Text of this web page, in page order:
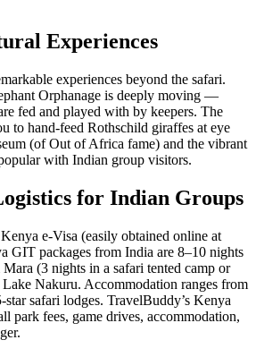
Experiences
experiences beyond the safari.
Orphanage is deeply moving —
fed and played with by keepers. The
to hand-feed Rothschild giraffes at eye
(of Out of Africa fame) and the vibrant
with Indian group visitors.
for Indian Groups
e-Visa (easily obtained online at
GIT packages from India are 8–10 nights
(3 nights in a safari tented camp or
Nakuru. Accommodation ranges from
safari lodges. TravelBuddy’s Kenya
park fees, game drives, accommodation,